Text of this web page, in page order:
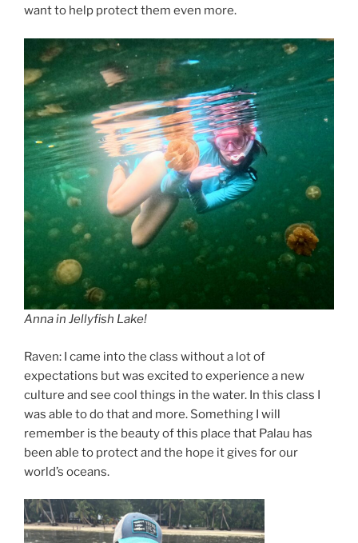
want to help protect them even more.
Anna in Jellyfish Lake!
Raven: I came into the class without a lot of
expectations but was excited to experience a new
culture and see cool things in the water. In this class I
was able to do that and more. Something I will
remember is the beauty of this place that Palau has
been able to protect and the hope it gives for our
world’s oceans.